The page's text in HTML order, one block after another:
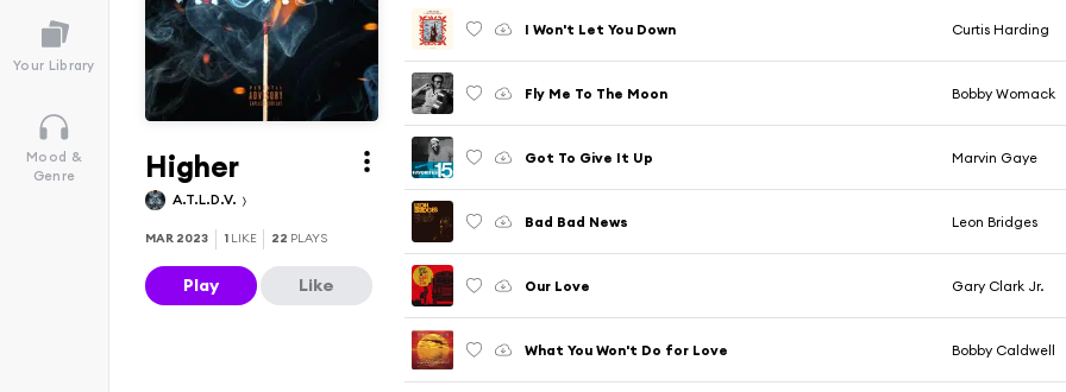
Your Library
Mood &
Genre
Higher
A.T.L.D.V.
MAR 2023 1 LIKE 22 PLAYS
Play Like
I Won't Let You Down Curtis Harding
Fly Me To The Moon Bobby Womack
Got To Give It Up Marvin Gaye
Bad Bad News Leon Bridges
Our Love Gary Clark Jr.
What You Won't Do for Love Bobby Caldwell